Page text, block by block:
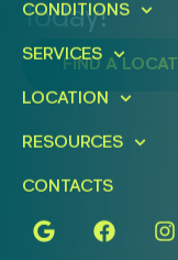
Today!
FIND A
CONDITIONS
SERVICES
LOCATION
RESOURCES
CONTACTS